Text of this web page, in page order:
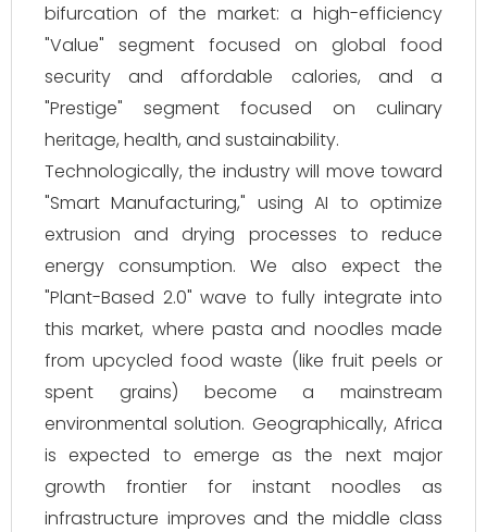
bifurcation of the market: a high-efficiency
"Value" segment focused on global food
security and affordable calories, and a
"Prestige" segment focused on culinary
heritage, health, and sustainability.
Technologically, the industry will move toward
"Smart Manufacturing," using AI to optimize
extrusion and drying processes to reduce
energy consumption. We also expect the
"Plant-Based 2.0" wave to fully integrate into
this market, where pasta and noodles made
from upcycled food waste (like fruit peels or
spent grains) become a mainstream
environmental solution. Geographically, Africa
is expected to emerge as the next major
growth frontier for instant noodles as
infrastructure improves and the middle class